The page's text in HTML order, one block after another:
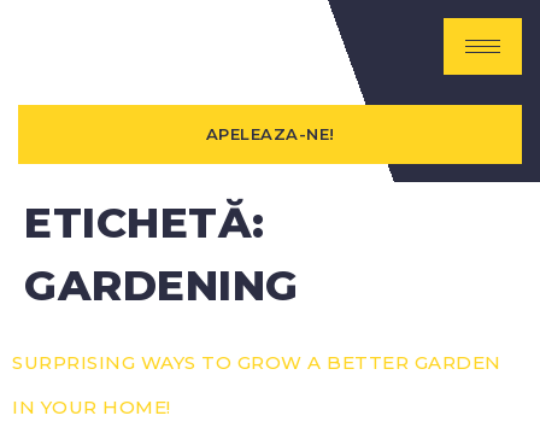
APELEAZA-NE!
ETICHETĂ:
GARDENING
SURPRISING WAYS TO GROW A BETTER GARDEN
IN YOUR HOME!